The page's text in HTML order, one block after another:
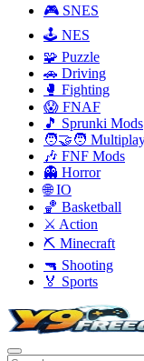
🎮 SNES
🕹️ NES
🧩 Puzzle
🚗 Driving
🥊 Fighting
😱 FNAF
🎵 Sprunki Mods
🧑‍🤝‍🧑
🎶 FNF Mods
👻 Horror
🌐 IO
🏀 Basketball
⚔️ Action
⛏️ Minecraft
🔫 Shooting
🏅 Sports